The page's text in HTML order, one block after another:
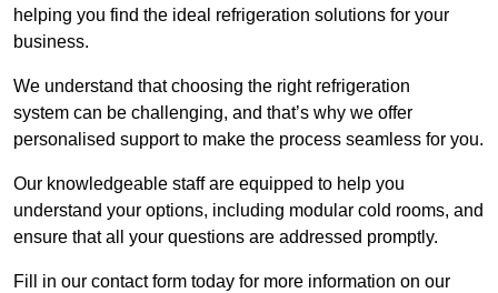
helping you find the ideal refrigeration solutions for your
business.
We understand that choosing the right refrigeration
system can be challenging, and that’s why we offer
personalised support to make the process seamless for you.
Our knowledgeable staff are equipped to help you
understand your options, including modular cold rooms, and
ensure that all your questions are addressed promptly.
Fill in our contact form today for more information on our